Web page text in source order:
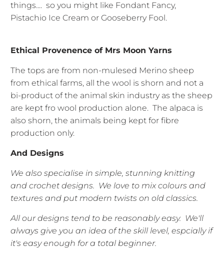
things.... so you might like Fondant Fancy,
Pistachio Ice Cream or Gooseberry Fool.
Ethical Provenence of Mrs Moon Yarns
The tops are from non-mulesed Merino sheep
from ethical farms, all the wool is shorn and not a
bi-product of the animal skin industry as the sheep
are kept fro wool production alone. The alpaca is
also shorn, the animals being kept for fibre
production only.
And Designs
We also specialise in simple, stunning knitting
and crochet designs. We love to mix colours and
textures and put modern twists on old classics.
All our designs tend to be reasonably easy. We'll
always give you an idea of the skill level, espcially if
it's easy enough for a total beginner.